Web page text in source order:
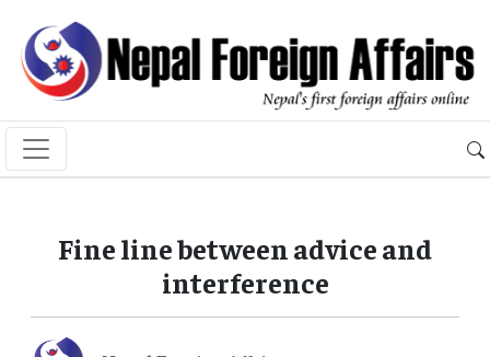
Fine line between advice and
interference